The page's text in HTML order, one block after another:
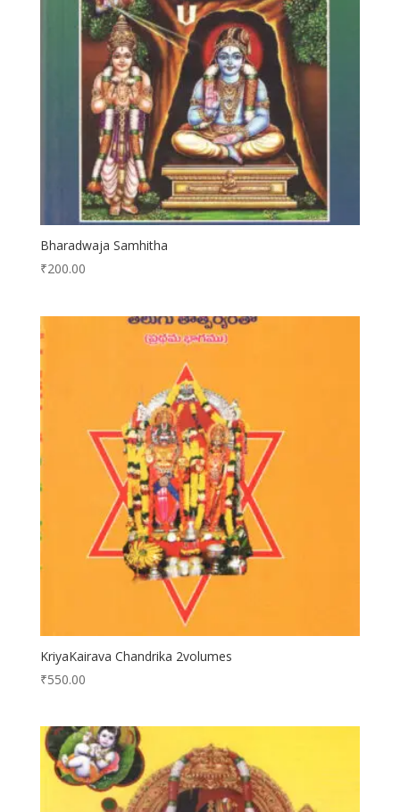
Bharadwaja Samhitha
₹200.00
KriyaKairava Chandrika 2volumes
₹550.00